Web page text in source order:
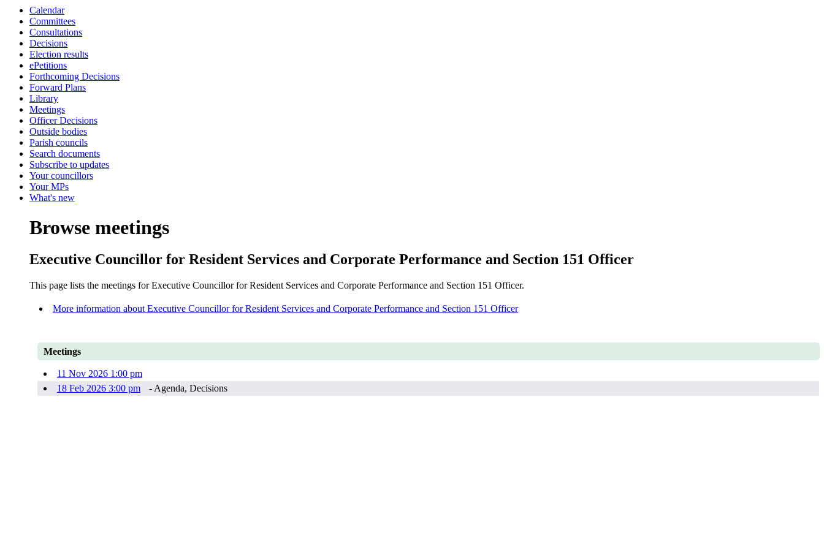
Calendar
Committees
Consultations
Decisions
Election results
ePetitions
Forthcoming Decisions
Forward Plans
Library
Meetings
Officer Decisions
Outside bodies
Parish councils
Search documents
Subscribe to updates
Your councillors
Your MPs
What's new
Browse meetings
Executive Councillor for Resident Services and Corporate Performance and Section 151 Officer
This page lists the meetings for Executive Councillor for Resident Services and Corporate Performance and Section 151 Officer.
More information about Executive Councillor for Resident Services and Corporate Performance and Section 151 Officer
Meetings
11 Nov 2026 1:00 pm
18 Feb 2026 3:00 pm
- Agenda, Decisions